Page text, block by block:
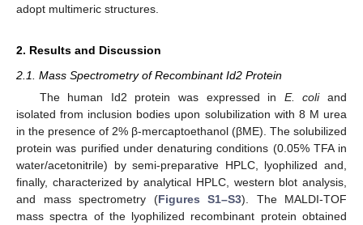
adopt multimeric structures.
2. Results and Discussion
2.1. Mass Spectrometry of Recombinant Id2 Protein
The human Id2 protein was expressed in E. coliand
isolated from inclusion bodies upon solubilization with 8 M urea
in the presence of 2% β-mercaptoethanol (βME). The solubilized
protein was purified under denaturing conditions (0.05% TFA in
water/acetonitrile) by semi-preparative HPLC, lyophilized and,
finally, characterized by analytical HPLC, western blot analysis,
and mass spectrometry (Figures S1–S3). The MALDI-TOF
mass spectra of the lyophilized recombinant protein obtained